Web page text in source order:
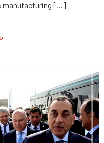
manufacturing […]